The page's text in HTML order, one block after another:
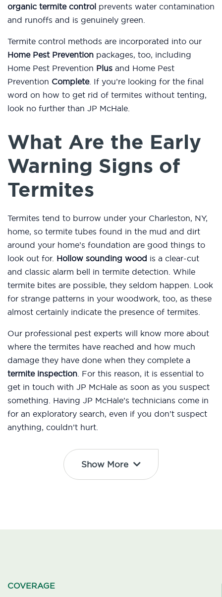
organic termite control prevents water contamination
and runoffs and is genuinely green.
Termite control methods are incorporated into our
Home Pest Prevention packages, too, including
Home Pest Prevention Plus and Home Pest
Prevention Complete. If you’re looking for the final
word on how to get rid of termites without tenting,
look no further than JP McHale.
What Are the Early
Warning Signs of
Termites
Termites tend to burrow under your Charleston, NY,
home, so termite tubes found in the mud and dirt
around your home’s foundation are good things to
look out for. Hollow sounding wood is a clear-cut
and classic alarm bell in termite detection. While
termite bites are possible, they seldom happen. Look
for strange patterns in your woodwork, too, as these
almost certainly indicate the presence of termites.
Our professional pest experts will know more about
where the termites have reached and how much
damage they have done when they complete a
termite inspection. For this reason, it is essential to
get in touch with JP McHale as soon as you suspect
something. Having JP McHale’s technicians come in
for an exploratory search, even if you don’t suspect
anything, couldn’t hurt.
Show More
COVERAGE